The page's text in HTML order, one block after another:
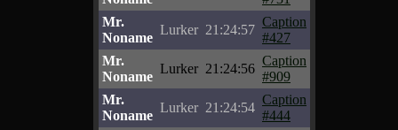
Mr.
Noname
Lurker 21:24:57
Caption
#427
Mr.
Noname
Lurker 21:24:56
Caption
#909
Mr.
Noname
Lurker 21:24:54
Caption
#444